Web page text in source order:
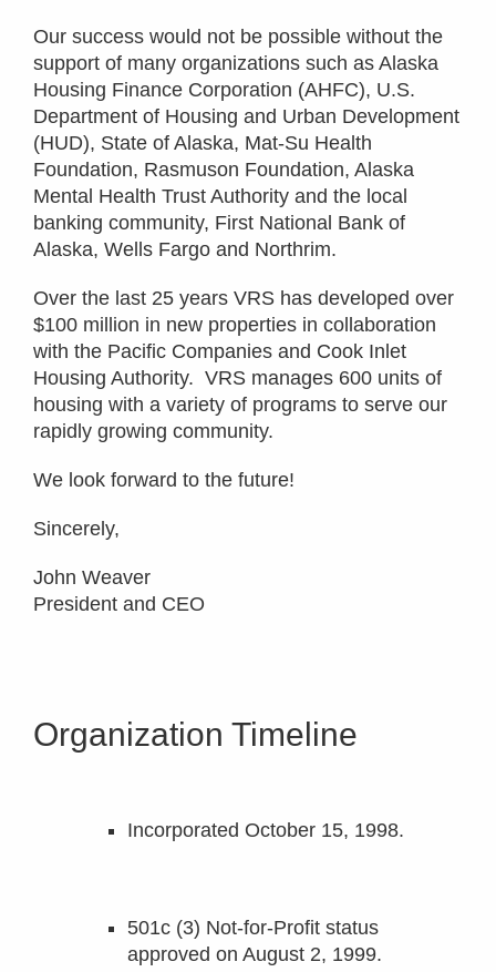
Our success would not be possible without the
support of many organizations such as Alaska
Housing Finance Corporation (AHFC), U.S.
Department of Housing and Urban Development
(HUD), State of Alaska, Mat-Su Health
Foundation, Rasmuson Foundation, Alaska
Mental Health Trust Authority and the local
banking community, First National Bank of
Alaska, Wells Fargo and Northrim.
Over the last 25 years VRS has developed over
$100 million in new properties in collaboration
with the Pacific Companies and Cook Inlet
Housing Authority. VRS manages 600 units of
housing with a variety of programs to serve our
rapidly growing community.
We look forward to the future!
Sincerely,
John Weaver
President and CEO
Organization Timeline
Incorporated October 15, 1998.
501c (3) Not-for-Profit status
approved on August 2, 1999.